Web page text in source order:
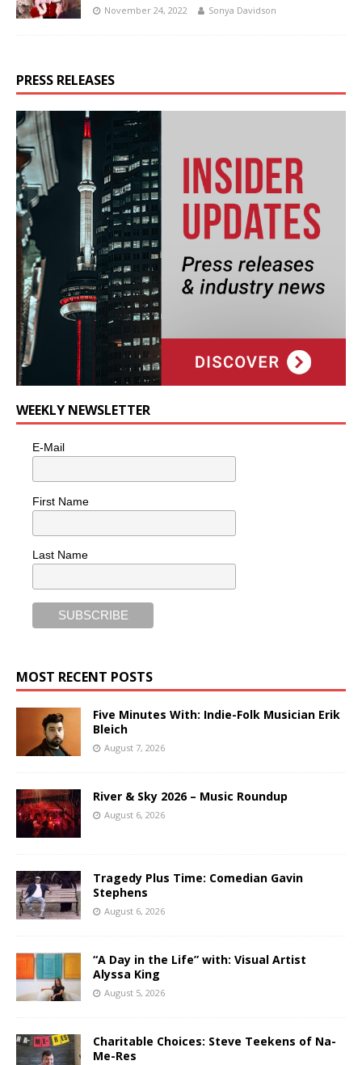
November 24, 2022 Sonya Davidson
PRESS RELEASES
WEEKLY NEWSLETTER
E-Mail
First Name
Last Name
MOST RECENT POSTS
Five Minutes With: Indie-Folk Musician Erik
Bleich
August 7, 2026
River & Sky 2026 – Music Roundup
August 6, 2026
Tragedy Plus Time: Comedian Gavin
Stephens
August 6, 2026
“A Day in the Life” with: Visual Artist
Alyssa King
August 5, 2026
Charitable Choices: Steve Teekens of Na-
Me-Res